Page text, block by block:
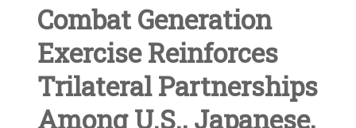
Combat Generation
Exercise Reinforces
Trilateral Partnerships
Among U.S., Japanese,